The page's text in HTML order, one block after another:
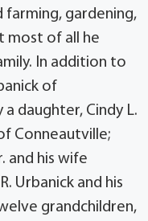
farming, gardening,
most of all he
In addition to
of
daughter, Cindy L.
Conneautville;
and his wife
Urbanick and his
grandchildren,